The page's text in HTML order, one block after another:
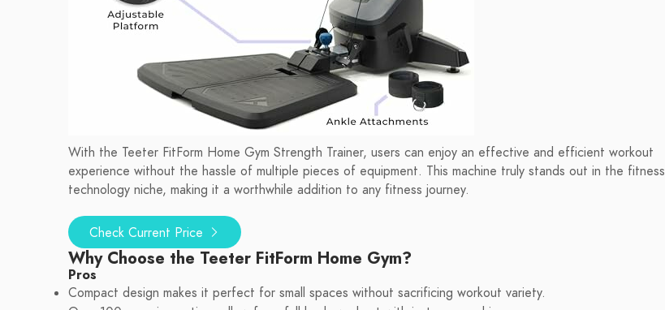
With the Teeter FitForm Home Gym Strength Trainer, users can enjoy an effective and efficient workout
experience without the hassle of multiple pieces of equipment. This machine truly stands out in the fitness
technology niche, making it a worthwhile addition to any fitness journey.
Check Current Price
Why Choose the Teeter FitForm Home Gym?
Pros
Compact design makes it perfect for small spaces without sacrificing workout variety.